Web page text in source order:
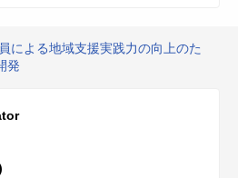
による地域支援実践力の向上のた
発